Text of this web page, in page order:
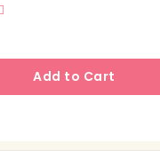
Add to Cart